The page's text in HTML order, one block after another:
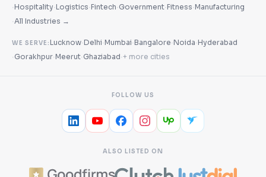
·Hospitality·Logistics·Fintech· Government·Fitness·Manufacturing
·All Industries →
WE SERVE:Lucknow·Delhi·Mumbai·Bangalore·Noida·Hyderabad
· Gorakhpur·Meerut· Ghaziabad·+ more cities
FOLLOW US
ALSO LISTED ON